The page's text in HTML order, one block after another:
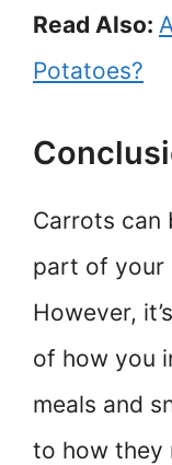
Read Also:
Potatoes?
Carrots can
part of your
However,
of how you
meals and
to how they